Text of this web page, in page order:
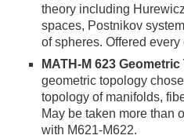
theory including
spaces, Postnikov
of spheres. Offered
MATH-M 623
geometric topology
topology of manifolds,
May be taken more than
with M621-M622.